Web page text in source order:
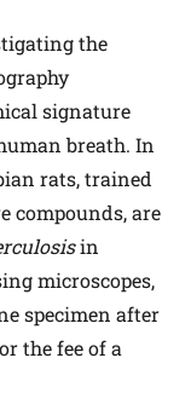
the
signature
breath. In
rats, trained
compounds, are
in
microscopes,
specimen after
the fee of a